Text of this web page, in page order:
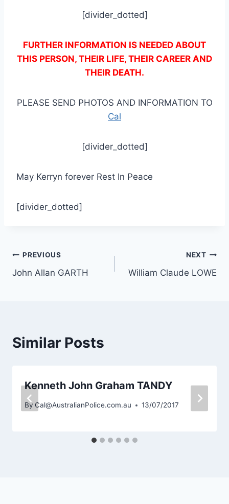
[divider_dotted]
FURTHER INFORMATION IS NEEDED ABOUT
THIS PERSON, THEIR LIFE, THEIR CAREER AND
THEIR DEATH.
PLEASE SEND PHOTOS AND INFORMATION TO
Cal
[divider_dotted]
May Kerryn forever Rest In Peace
[divider_dotted]
Post
navigation
PREVIOUS
John Allan GARTH
NEXT
William Claude LOWE
Similar Posts
Kenneth John Graham TANDY
By Cal@AustralianPolice.com.au 13/07/2017